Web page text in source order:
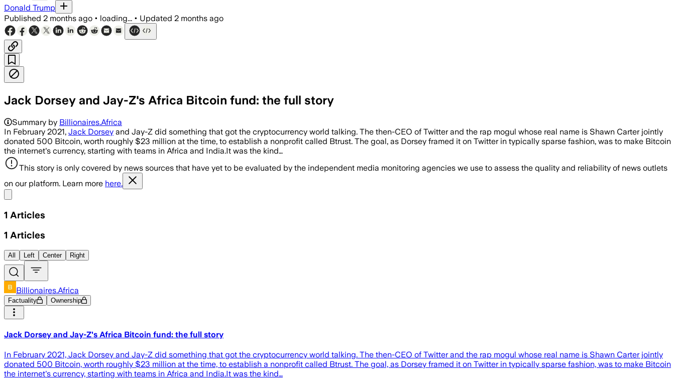
Donald Trump
Published 2 months ago • loading... • Updated 2 months ago
Jack Dorsey and Jay-Z's Africa Bitcoin fund: the full story
Summary by Billionaires.Africa
In February 2021, Jack Dorsey and Jay-Z did something that got the cryptocurrency world talking. The then-CEO of Twitter and the rap mogul whose real name is Shawn Carter jointly
donated 500 Bitcoin, worth roughly $23 million at the time, to establish a nonprofit called Btrust. The goal, as Dorsey framed it on Twitter in typically sparse fashion, was to make Bitcoin
the internet's currency, starting with teams in Africa and India.It was the kind…
This story is only covered by news sources that have yet to be evaluated by the independent media monitoring agencies we use to assess the quality and reliability of news outlets
on our platform. Learn more here.
1 Articles
1 Articles
All Left Center Right
Billionaires.Africa
Factuality Ownership
Jack Dorsey and Jay-Z's Africa Bitcoin fund: the full story
In February 2021, Jack Dorsey and Jay-Z did something that got the cryptocurrency world talking. The then-CEO of Twitter and the rap mogul whose real name is Shawn Carter jointly
donated 500 Bitcoin, worth roughly $23 million at the time, to establish a nonprofit called Btrust. The goal, as Dorsey framed it on Twitter in typically sparse fashion, was to make Bitcoin
the internet's currency, starting with teams in Africa and India.It was the kind…